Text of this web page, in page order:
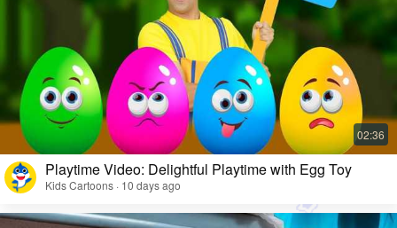
Playtime Video: Delightful Playtime with Egg Toy
Kids Cartoons · 10 days ago